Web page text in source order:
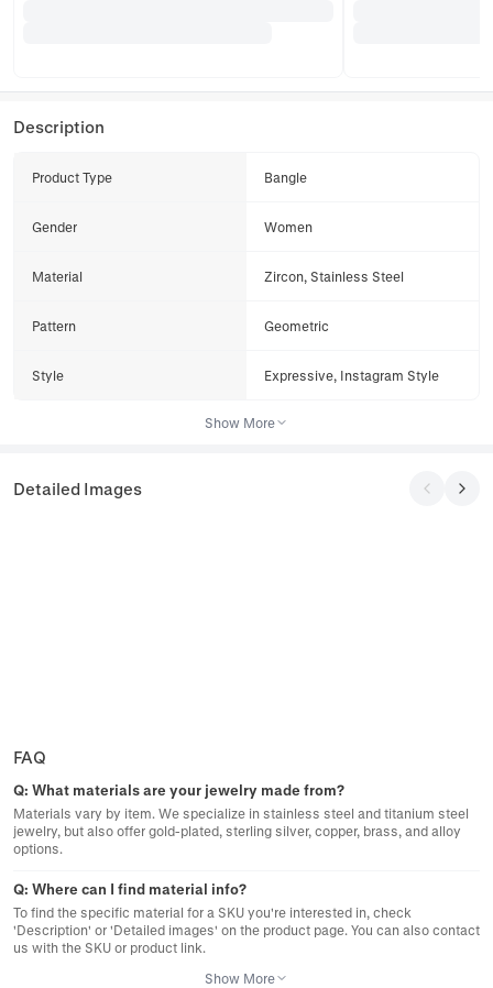
Description
Product Type Bangle
Gender Women
Material Zircon, Stainless Steel
Pattern Geometric
Style Expressive, Instagram Style
Show More
Detailed Images
FAQ
Q: What materials are your jewelry made from?
Materials vary by item. We specialize in stainless steel and titanium steel
jewelry, but also offer gold-plated, sterling silver, copper, brass, and alloy
options.
Q: Where can I find material info?
To find the specific material for a SKU you're interested in, check
'Description' or 'Detailed images' on the product page. You can also contact
us with the SKU or product link.
Show More